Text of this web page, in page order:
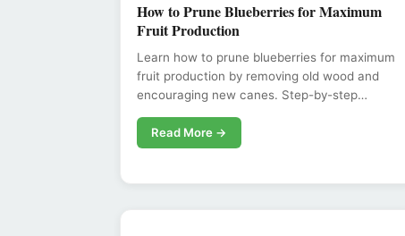
How to Prune Blueberries for Maximum
Fruit Production
Learn how to prune blueberries for maximum
fruit production by removing old wood and
encouraging new canes. Step-by-step…
Read More →